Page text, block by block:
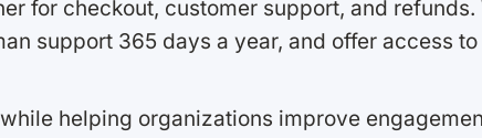
for checkout, customer support, and
support 365 days a year, and offer access
helping organizations improve